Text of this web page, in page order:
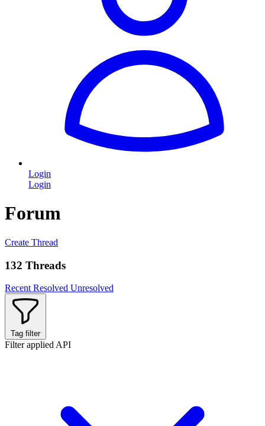
Login
Login
Forum
Create Thread
132 Threads
Recent Resolved Unresolved
Tag filter
Filter applied API